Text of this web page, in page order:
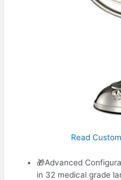
Read
🎁Advanced
in 32 medical grade